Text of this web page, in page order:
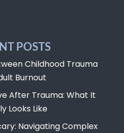
POSTS
Childhood Trauma
Burnout
After Trauma: What It
Looks Like
Navigating Complex